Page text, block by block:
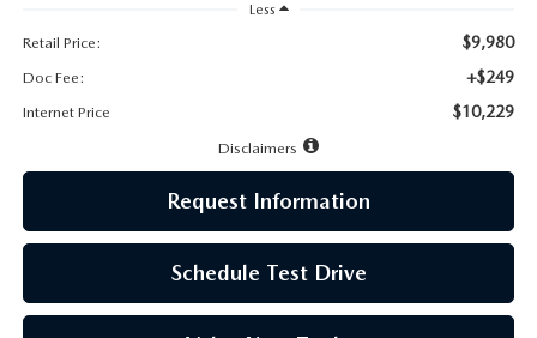
Less
Retail Price:
$9,980
Doc Fee: +$249
Internet Price $10,229
Disclaimers
Request Information
Schedule Test Drive